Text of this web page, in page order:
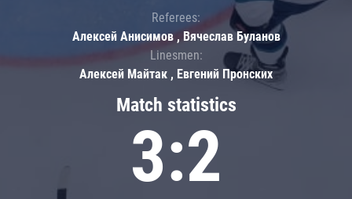
Match statistics
3:2
Referees:
Алексей Анисимов , Вячеслав Буланов
Linesmen:
Алексей Майтак , Евгений Пронских